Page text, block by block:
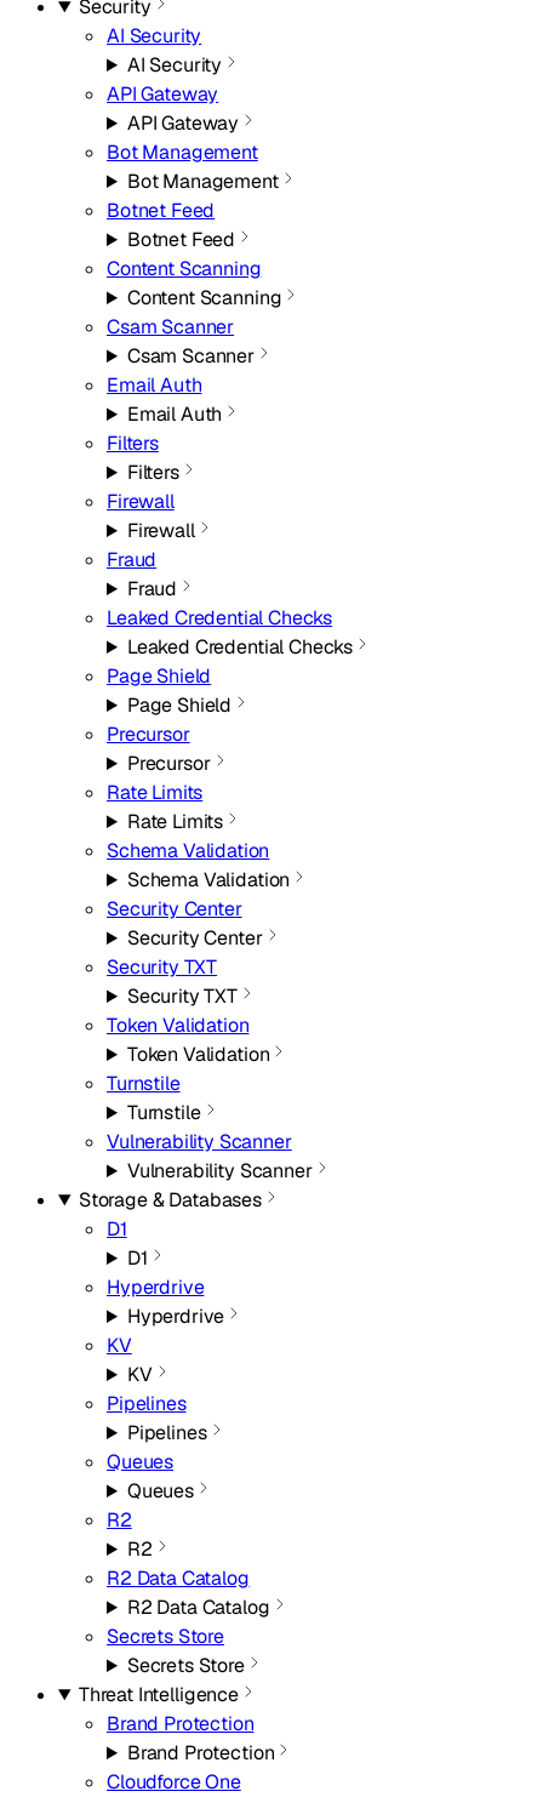
Security
AI Security
AI Security
API Gateway
API Gateway
Bot Management
Bot Management
Botnet Feed
Botnet Feed
Content Scanning
Content Scanning
Csam Scanner
Csam Scanner
Email Auth
Email Auth
Filters
Filters
Firewall
Firewall
Fraud
Fraud
Leaked Credential Checks
Leaked Credential Checks
Page Shield
Page Shield
Precursor
Precursor
Rate Limits
Rate Limits
Schema Validation
Schema Validation
Security Center
Security Center
Security TXT
Security TXT
Token Validation
Token Validation
Turnstile
Turnstile
Vulnerability Scanner
Vulnerability Scanner
Storage & Databases
D1
D1
Hyperdrive
Hyperdrive
KV
KV
Pipelines
Pipelines
Queues
Queues
R2
R2
R2 Data Catalog
R2 Data Catalog
Secrets Store
Secrets Store
Threat Intelligence
Brand Protection
Brand Protection
Cloudforce One